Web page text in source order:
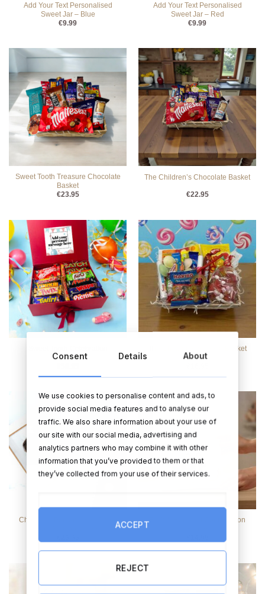
Add Your Text Personalised
Sweet Jar – Blue
€9.99
Add Your Text Personalised
Sweet Jar – Red
€9.99
Sweet Tooth Treasure Chocolate
Basket
€23.95
The Children’s Chocolate Basket
€22.95
Hamper
The Children’s Sweetie Basket
Chocolate Personalised Photo
Faith & Hope 1st Confirmation
Consent Details About
We use cookies to personalise content and ads, to
provide social media features and to analyse our
traffic. We also share information about your use of
our site with our social media, advertising and
analytics partners who may combine it with other
information that you’ve provided to them or that
they’ve collected from your use of their services.
ACCEPT
REJECT